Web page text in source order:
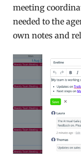
meeting
needed to the
own notes and